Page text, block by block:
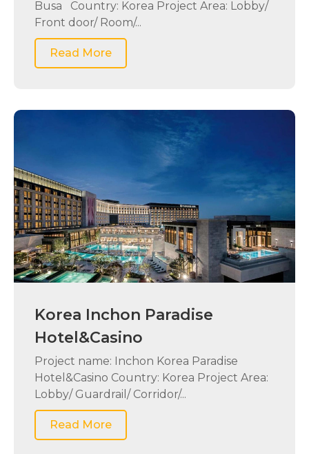
Busa Country: Korea Project Area: Lobby/
Front door/ Room/...
Read More
Korea Inchon Paradise
Hotel&Casino
Project name: Inchon Korea Paradise
Hotel&Casino Country: Korea Project Area:
Lobby/ Guardrail/ Corridor/...
Read More